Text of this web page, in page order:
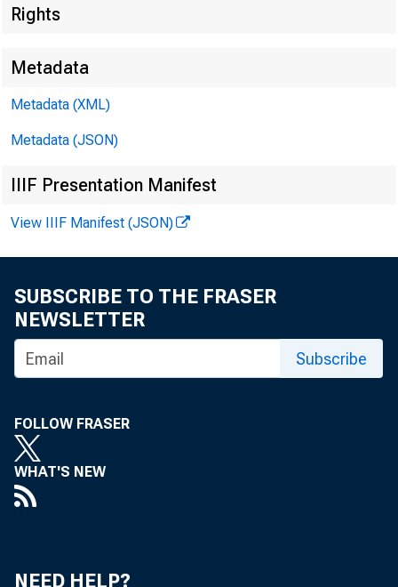
Rights
Metadata
Metadata (XML)
Metadata (JSON)
IIIF Presentation Manifest
View IIIF Manifest (JSON)
SUBSCRIBE TO THE FRASER
NEWSLETTER
Subscribe
FOLLOW FRASER
WHAT'S NEW
NEED HELP?